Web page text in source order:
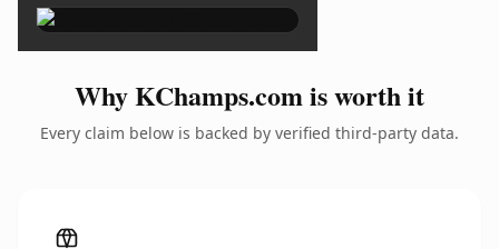
Why KChamps.com is worth it
Every claim below is backed by verified third-party data.